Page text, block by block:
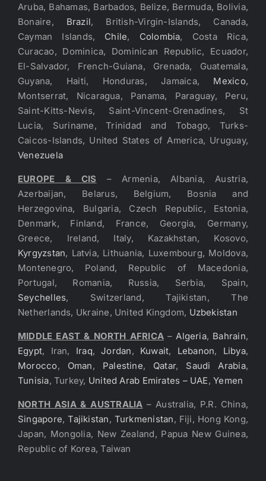
Aruba, Bahamas, Barbados, Belize, Bermuda, Bolivia,
Bonaire, Brazil, British-Virgin-Islands, Canada,
Cayman Islands, Chile, Colombia, Costa Rica,
Curacao, Dominica, Dominican Republic, Ecuador,
El-Salvador, French-Guiana, Grenada, Guatemala,
Guyana, Haiti, Honduras, Jamaica, Mexico,
Montserrat, Nicaragua, Panama, Paraguay, Peru,
Saint-Kitts-Nevis, Saint-Vincent-Grenadines, St
Lucia, Suriname, Trinidad and Tobago, Turks-
Caicos-Islands, United States of America, Uruguay,
Venezuela
EUROPE & CIS – Armenia, Albania, Austria,
Azerbaijan, Belarus, Belgium, Bosnia and
Herzegovina, Bulgaria, Czech Republic, Estonia,
Denmark, Finland, France, Georgia, Germany,
Greece, Ireland, Italy, Kazakhstan, Kosovo,
Kyrgyzstan, Latvia, Lithuania, Luxembourg, Moldova,
Montenegro, Poland, Republic of Macedonia,
Portugal, Romania, Russia, Serbia, Spain,
Seychelles, Switzerland, Tajikistan, The
Netherlands, Ukraine, United Kingdom, Uzbekistan
MIDDLE EAST & NORTH AFRICA –Algeria, Bahrain,
Egypt, Iran, Iraq,Jordan, Kuwait, Lebanon, Libya,
Morocco, Oman, Palestine, Qatar, Saudi Arabia,
Tunisia, Turkey, United Arab Emirates – UAE,Yemen
NORTH ASIA & AUSTRALIA – Australia, P.R. China,
Singapore,Tajikistan, Turkmenistan, Fiji, Hong Kong,
Japan, Mongolia, New Zealand, Papua New Guinea,
Republic of Korea, Taiwan